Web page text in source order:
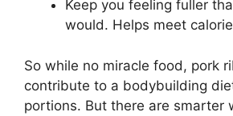
Keep you feeling fuller
would. Helps meet
So while no miracle food, pork
contribute to a bodybuilding
portions. But there are smarter